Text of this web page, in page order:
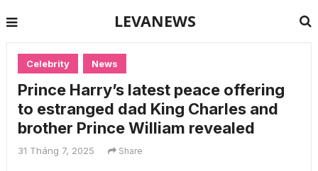
LEVANEWS
Celebrity News
Prince Harry’s latest peace offering
to estranged dad King Charles and
brother Prince William revealed
31 Tháng 7, 2025 Share